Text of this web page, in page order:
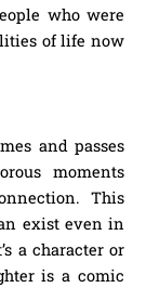
who were
of life now
and passes
moments
This
exist even in
a character or
is a comic